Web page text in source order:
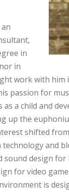
in
in
work with him
passion for
as a child and
up the
shifted
and
sound design
for video
is